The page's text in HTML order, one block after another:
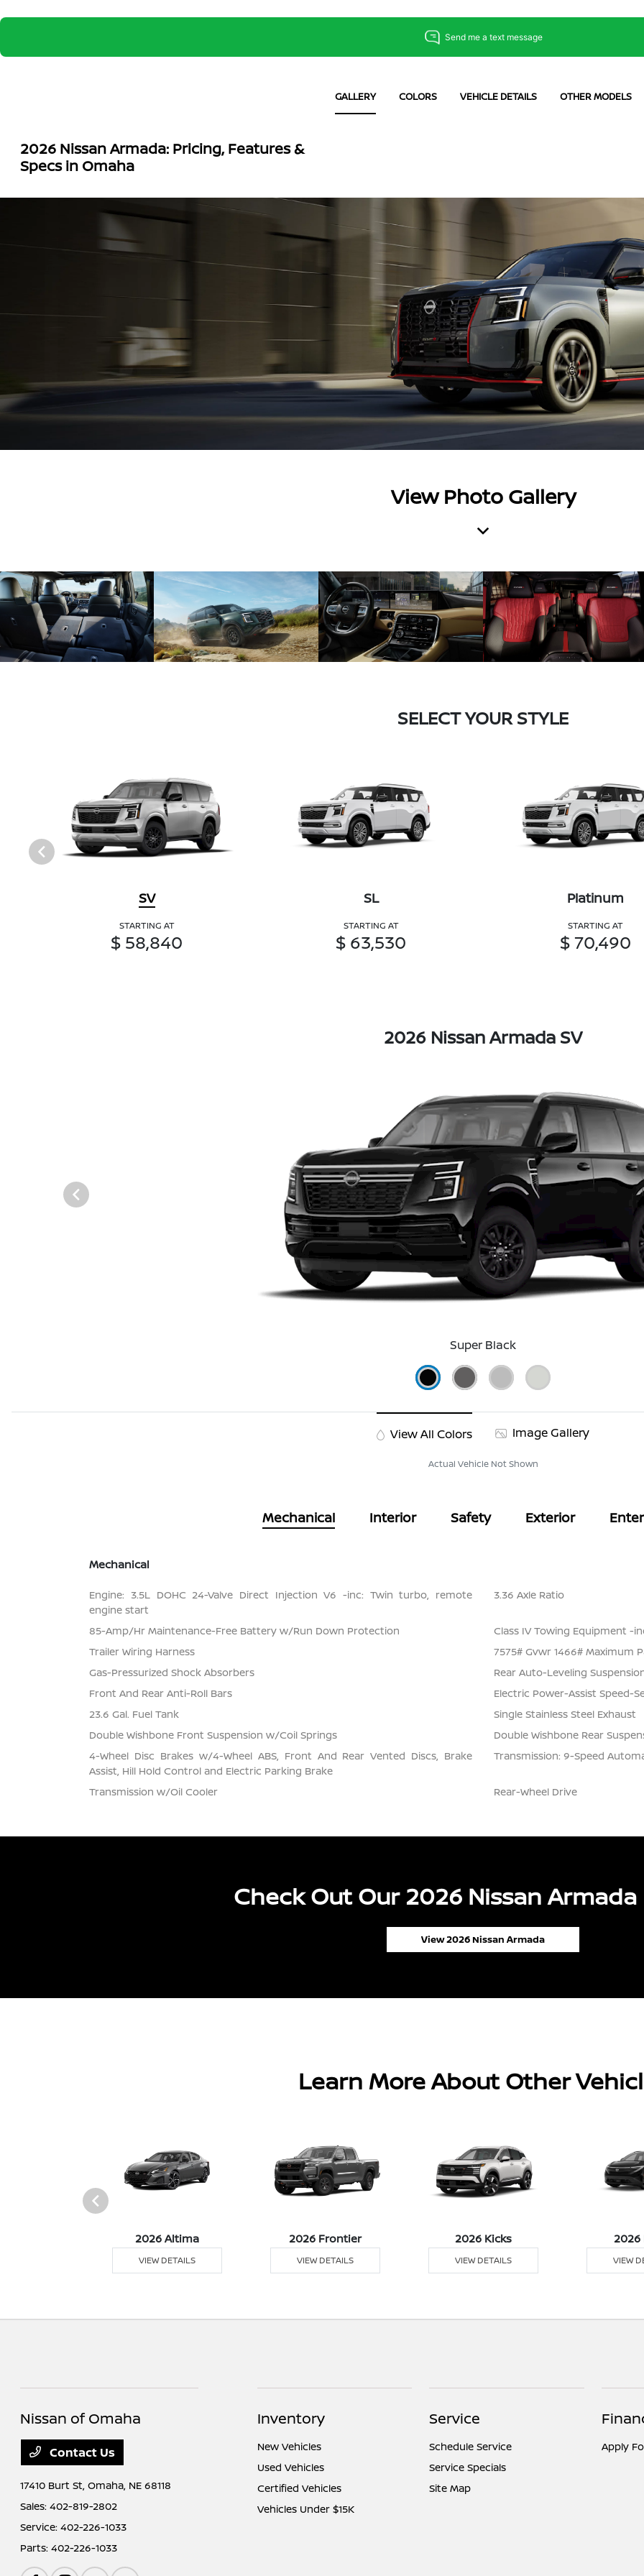
GALLERY COLORS VEHICLE DETAILS OTHER MODELS
2026 Nissan Armada: Pricing, Features &
Specs in Omaha
View Photo Gallery
SELECT YOUR STYLE
SV
STARTING AT
$ 58,840
SL
STARTING AT
$ 63,530
Platinum
STARTING AT
$ 70,490
2026 Nissan Armada SV
Super Black
View All Colors Image Gallery
Actual Vehicle Not Shown
Mechanical Interior Safety Exterior
Mechanical
Engine: 3.5L DOHC 24-Valve Direct Injection V6 -inc: Twin turbo, remote
engine start
3.36 Axle Ratio
85-Amp/Hr Maintenance-Free Battery w/Run Down Protection
Class IV Towing Equipment -
Trailer Wiring Harness
7575# Gvwr 1466# Maximum
Gas-Pressurized Shock Absorbers
Rear Auto-Leveling
Front And Rear Anti-Roll Bars
Electric Power-Assist Speed-
23.6 Gal. Fuel Tank
Single Stainless Steel Exhaust
Double Wishbone Front Suspension w/Coil Springs
Double Wishbone Rear
4-Wheel Disc Brakes w/4-Wheel ABS, Front And Rear Vented Discs, Brake
Assist, Hill Hold Control and Electric Parking Brake
Transmission: 9-Speed
Transmission w/Oil Cooler Rear-Wheel Drive
Check Out Our 2026 Nissan
View 2026 Nissan Armada
Learn More About Other
2026 Altima
VIEW DETAILS
2026 Frontier
VIEW DETAILS
2026 Kicks
VIEW DETAILS
2026
VIEW
Nissan of Omaha
Contact Us
17410 Burt St,Omaha, NE 68118
Sales:402-819-2802
Service:402-226-1033
Parts:402-226-1033
Inventory
New Vehicles
Used Vehicles
Certified Vehicles
Vehicles Under $15K
Service
Schedule Service
Service Specials
Site Map
Apply